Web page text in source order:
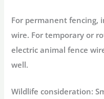
For permanent fencing,
wire. For temporary or
electricanimal fence
well.
Wildlife consideration: